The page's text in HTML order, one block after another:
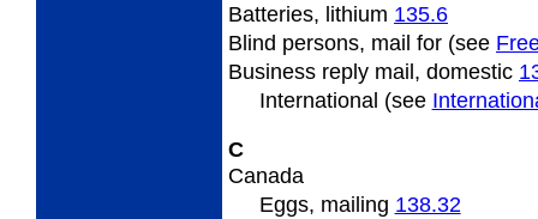
Batteries, lithium 135.6
Blind persons, mail for (see
Business reply mail, domestic
International (see
C
Canada
Eggs, mailing 138.32